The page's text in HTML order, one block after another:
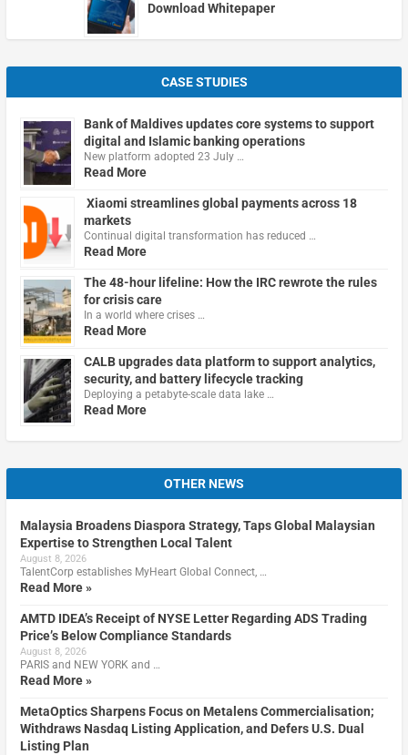
Download Whitepaper
CASE STUDIES
Bank of Maldives updates core systems to support
digital and Islamic banking operations
New platform adopted 23 July …
Read More
Xiaomi streamlines global payments across 18
markets
Continual digital transformation has reduced …
Read More
The 48-hour lifeline: How the IRC rewrote the rules
for crisis care
In a world where crises …
Read More
CALB upgrades data platform to support analytics,
security, and battery lifecycle tracking
Deploying a petabyte-scale data lake …
Read More
OTHER NEWS
Malaysia Broadens Diaspora Strategy, Taps Global Malaysian
Expertise to Strengthen Local Talent
August 8, 2026
TalentCorp establishes MyHeart Global Connect, …
Read More »
AMTD IDEA’s Receipt of NYSE Letter Regarding ADS Trading
Price’s Below Compliance Standards
August 8, 2026
PARIS and NEW YORK and …
Read More »
MetaOptics Sharpens Focus on Metalens Commercialisation;
Withdraws Nasdaq Listing Application, and Defers U.S. Dual
Listing Plan